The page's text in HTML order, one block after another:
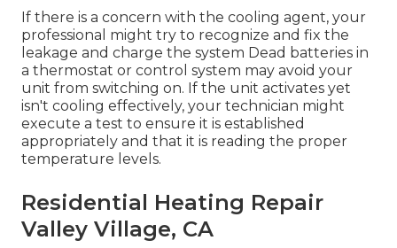
If there is a concern with the cooling agent, your
professional might try to recognize and fix the
leakage and charge the system Dead batteries in
a thermostat or control system may avoid your
unit from switching on. If the unit activates yet
isn't cooling effectively, your technician might
execute a test to ensure it is established
appropriately and that it is reading the proper
temperature levels.
Residential Heating Repair
Valley Village, CA